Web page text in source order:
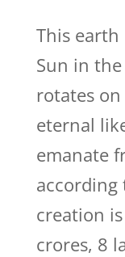
This
Sun in
rotates
eternal
emanate
according
creation
crores, 8